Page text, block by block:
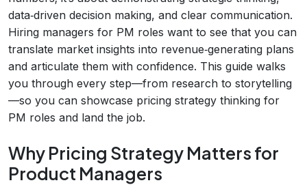
data‑driven decision making, and clear communication.
Hiring managers for PM roles want to see that you can
translate market insights into revenue‑generating plans
and articulate them with confidence. This guide walks
you through every step—from research to storytelling
—so you can showcase pricing strategy thinking for
PM roles and land the job.
Why Pricing Strategy Matters for
Product Managers